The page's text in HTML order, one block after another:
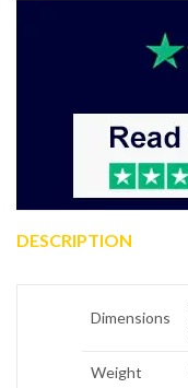
DESCRIPTION
Dimensions
Weight